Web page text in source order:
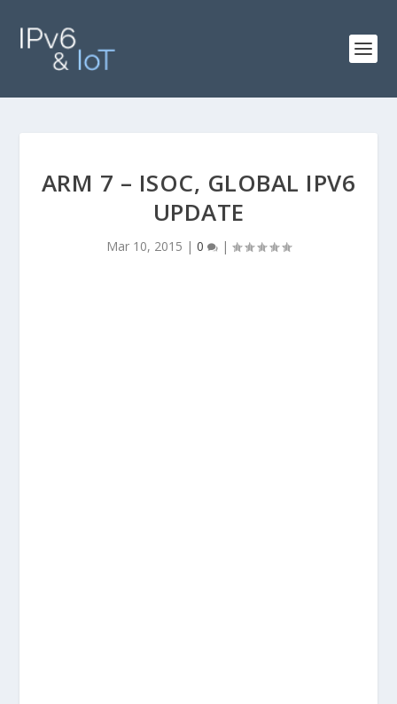
ARM 7 – ISOC, GLOBAL IPV6
UPDATE
Mar 10, 2015 | 0 |